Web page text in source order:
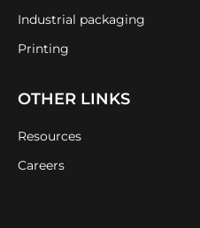
Industrial packaging
Printing
OTHER LINKS
Resources
Careers